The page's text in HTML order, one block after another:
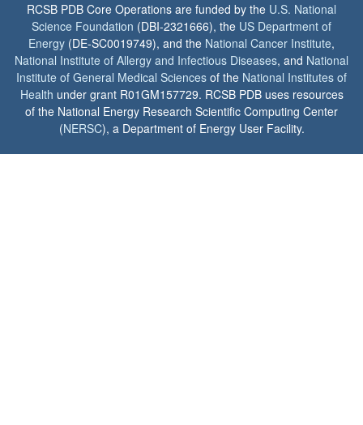
RCSB PDB Core Operations are funded by the U.S. National
Science Foundation (DBI-2321666), the US Department of
Energy (DE-SC0019749), and the National Cancer Institute,
National Institute of Allergy and Infectious Diseases, and National
Institute of General Medical Sciences of the National Institutes of
Health under grant R01GM157729. RCSB PDB uses resources
of the National Energy Research Scientific Computing Center
(NERSC), a Department of Energy User Facility.